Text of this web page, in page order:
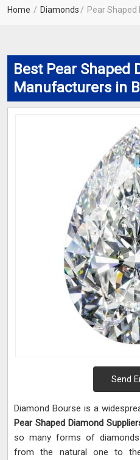
Home Diamonds Pear Shaped
Best Pear Shaped
Manufacturers in
Send
Diamond Bourse is a
Pear Shaped Diamond
so many forms of
from the natural one to